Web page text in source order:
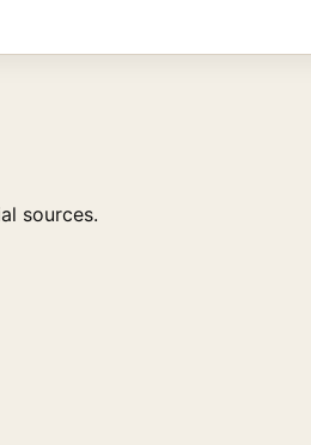
sources.